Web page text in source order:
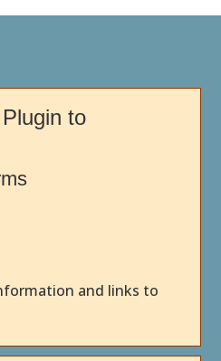
to
and links to